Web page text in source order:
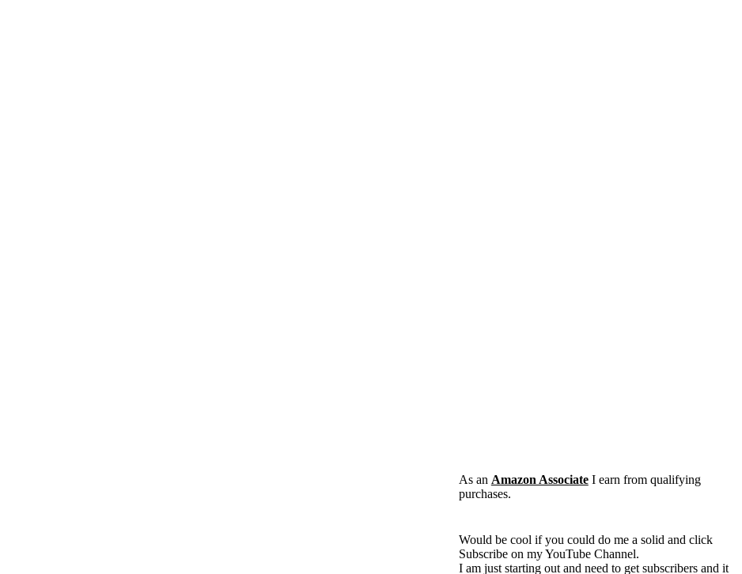
As an Amazon AssociateI earn from qualifying
purchases.
Would be cool if you could do me a solid and click
Subscribe on my YouTube Channel.
I am just starting out and need to get subscribers and it